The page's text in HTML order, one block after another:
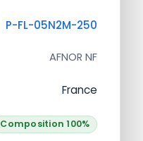
P-FL-05N2M-250
AFNOR NF
France
Composition 100%